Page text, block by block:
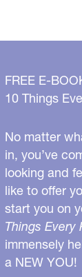
FREE E-
10 Things
No matter
in, you’ve
looking and
like to offer
start you on
Things Every
immensely
a NEW YOU!